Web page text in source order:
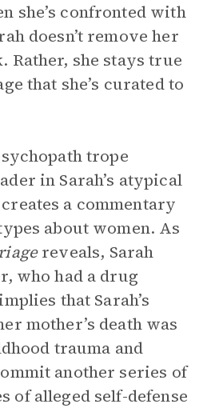
she’s confronted with
doesn’t remove her
Rather, she stays true
that she’s curated to
trope
in Sarah’s atypical
a commentary
about women. As
reveals, Sarah
who had a drug
that Sarah’s
mother’s death was
trauma and
another series of
of alleged self-defense